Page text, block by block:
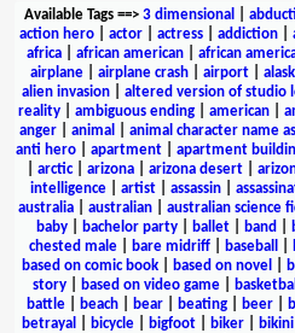
Available Tags==> 3 dimensional
action hero
actor actress addiction
africa
african american african
airplane| airplane crash| airport|
alien invasion
altered version of studio
reality
ambiguous ending american
anger| animal animal character name
anti hero| apartment| apartment
arctic| arizona arizona desert
intelligence| artist| assassin|
australia
australian australian science
baby| bachelor party| ballet| band
chested male| bare midriff| baseball
based on comic book
based on novel
story| based on video game| basketball
battle
beach bear beating beer
betrayal
bicycle bigfoot biker bikini